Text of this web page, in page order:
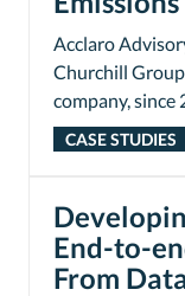
Acclaro
Churchill
company,
CASE STUDIES
End-to-
From